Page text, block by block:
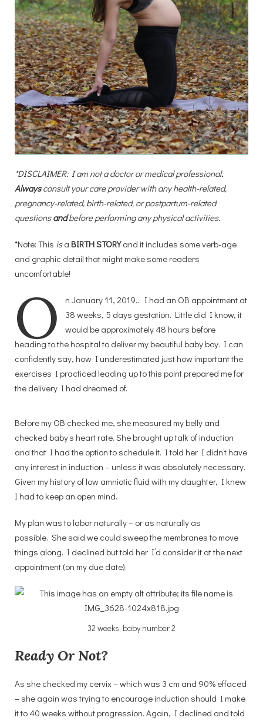
*DISCLAIMER: I am not a doctor or medical professional.
Always consult your care provider with any health-related,
pregnancy-related, birth-related, or postpartum-related
questions and before performing any physical activities.
*Note: This isa BIRTH STORYand it includes some verb-age
and graphic detail that might make some readers
uncomfortable!
O
n January 11, 2019… I had an OB appointment at
38 weeks, 5 days gestation. Little did I know, it
would be approximately 48 hours before
heading to the hospital to deliver my beautiful baby boy. I can
confidently say, how I underestimated just how important the
exercises I practiced leading up to this point prepared me for
the delivery I had dreamed of.
Before my OB checked me, she measured my belly and
checked baby’s heart rate. She brought up talk of induction
and that I had the option to schedule it. I told her I didn’t have
any interest in induction – unless it was absolutely necessary.
Given my history of low amniotic fluid with my daughter, I knew
I had to keep an open mind.
My plan was to labor naturally – or as naturally as
possible. She said we could sweep the membranes to move
things along. I declined but told her I’d consider it at the next
appointment (on my due date).
32 weeks, baby number 2
Ready Or Not?
As she checked my cervix – which was 3 cm and 90% effaced
– she again was trying to encourage induction should I make
it to 40 weeks without progression. Again, I declined and told